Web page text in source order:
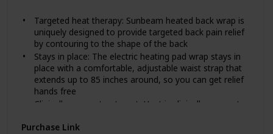
money back.
Targeted heat therapy: Sunbeam heated back wrap is
uniquely designed to provide targeted back pain relief
by contouring to the shape of the back
Stays in place: The electric heating pad wrap stays in
place with a comfortable, adjustable waist strap that
extends up to 85 inches around, so you can get relief
hands free
Clinically proven treatment: Heat is clinically proven to
It increases blood flow to the source of the pain,
Purchase Link